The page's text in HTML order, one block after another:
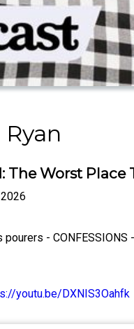
The Worst
pourers -
youtu.be/DXNIS3Oahfk